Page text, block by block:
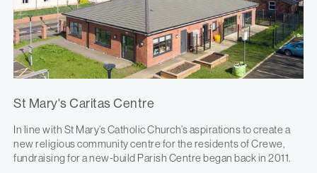
St Mary's Caritas Centre
In line with St Mary’s Catholic Church’s aspirations to create a
new religious community centre for the residents of Crewe,
fundraising for a new-build Parish Centre began back in 2011.